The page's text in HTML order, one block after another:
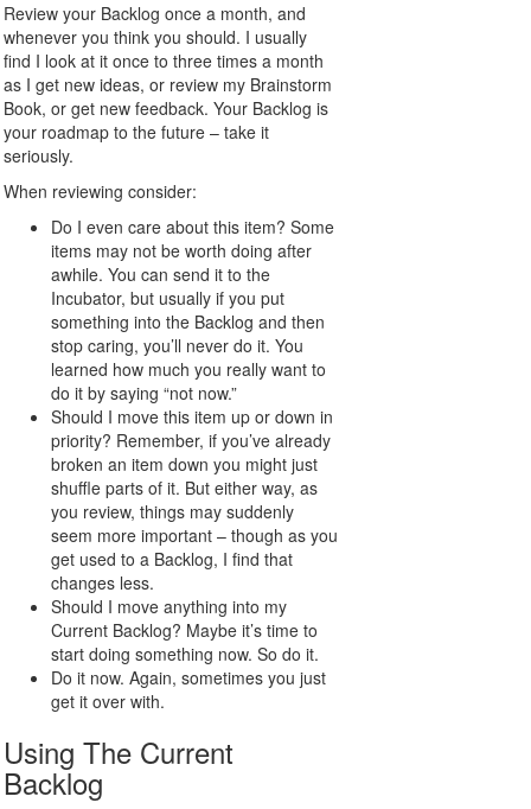
Review your Backlog once a month, and
whenever you think you should. I usually
find I look at it once to three times a month
as I get new ideas, or review my Brainstorm
Book, or get new feedback. Your Backlog is
your roadmap to the future – take it
seriously.
When reviewing consider:
Do I even care about this item? Some
items may not be worth doing after
awhile. You can send it to the
Incubator, but usually if you put
something into the Backlog and then
stop caring, you’ll never do it. You
learned how much you really want to
do it by saying “not now.”
Should I move this item up or down in
priority? Remember, if you’ve already
broken an item down you might just
shuffle parts of it. But either way, as
you review, things may suddenly
seem more important – though as you
get used to a Backlog, I find that
changes less.
Should I move anything into my
Current Backlog? Maybe it’s time to
start doing something now. So do it.
Do it now. Again, sometimes you just
get it over with.
Using The Current
Backlog